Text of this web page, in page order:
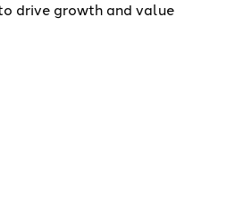
drive growth and value